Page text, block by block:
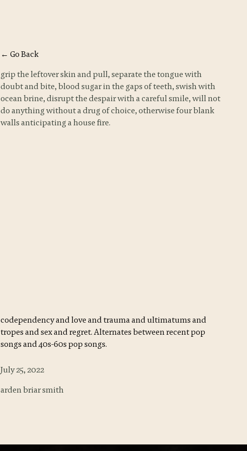
← Go Back
grip the leftover skin and pull, separate the tongue with
doubt and bite, blood sugar in the gaps of teeth, swish with
ocean brine, disrupt the despair with a careful smile, will not
do anything without a drug of choice, otherwise four blank
walls anticipating a house fire.
codependency and love and trauma and ultimatums and
tropes and sex and regret. Alternates between recent pop
songs and 40s-60s pop songs.
July 25, 2022
arden briar smith